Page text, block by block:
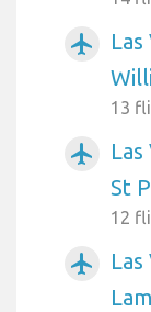
airplanemode_active
13
airplanemode_active
St
12
airplanemode_active